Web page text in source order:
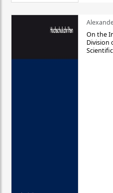
On the
Division